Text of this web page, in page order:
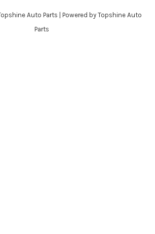
Auto Parts | Powered by Topshine Auto
Parts